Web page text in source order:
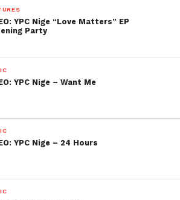
YPC Nige “Love Matters” EP
Party
YPC Nige – Want Me
YPC Nige – 24 Hours